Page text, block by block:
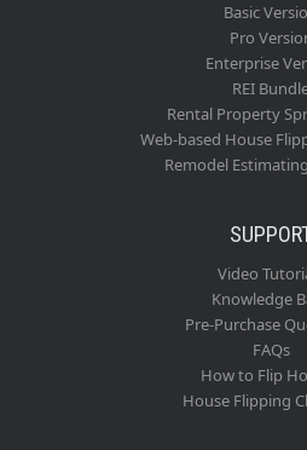
Basic
Pro
Enterprise
REI
Rental Property
Web-based House
Remodel
Video
Knowledge
Pre-Purchase
FAQs
How to Flip
House Flipping